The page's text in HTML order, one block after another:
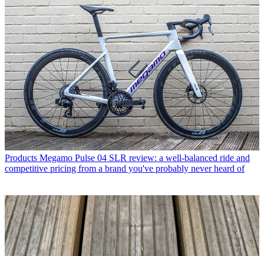
Products Megamo Pulse 04 SLR review: a well-balanced ride and
competitive pricing from a brand you've probably never heard of